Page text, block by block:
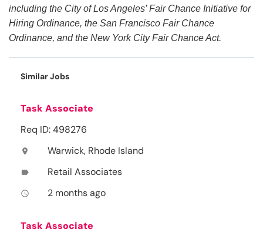
including the City of Los Angeles’ Fair Chance Initiative for
Hiring Ordinance, the San Francisco Fair Chance
Ordinance, and the New York City Fair Chance Act.
Similar Jobs
Task Associate
Req ID: 498276
location_on Warwick, Rhode Island
label Retail Associates
access_time 2 months ago
Task Associate